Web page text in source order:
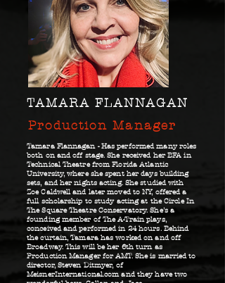
TAMARA FLANNAGAN
Production Manager
Tamara Flannagan - Has performed many roles
both on and off stage. She received her BFA in
Technical Theatre from Florida Atlantic
University, where she spent her days building
sets, and her nights acting. She studied with
Zoe Caldwell and later moved to NY, offered a
full scholarship to study acting at the Circle In
The Square Theatre Conservatory. She’s a
founding member of The A-Train plays,
conceived and performed in 24 hours. Behind
the curtain, Tamara has worked on and off
Broadway. This will be her 6th turn as
Production Manager for AMT. She is married to
director, Steven Ditmyer, of
MeisnerInternational.com and they have two